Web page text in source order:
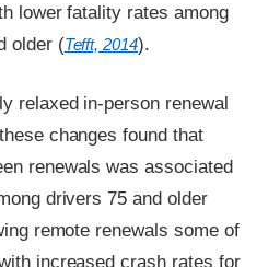
lower fatality rates among
older (Tefft, 2014).
relaxed in-person renewal
changes found that
renewals was associated
drivers 75 and older
remote renewals some of
increased crash rates for